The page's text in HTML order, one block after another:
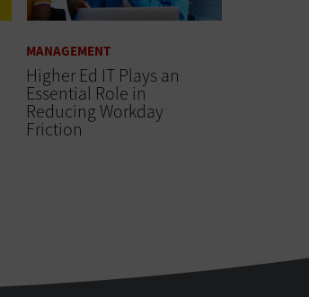
MANAGEMENT
Higher Ed IT Plays an
Essential Role in
Reducing Workday
Friction